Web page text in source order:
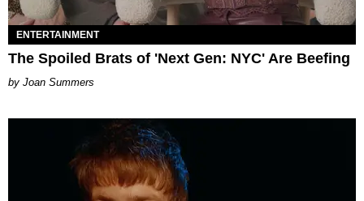
ENTERTAINMENT
The Spoiled Brats of 'Next Gen: NYC' Are Beefing
Joan Summers